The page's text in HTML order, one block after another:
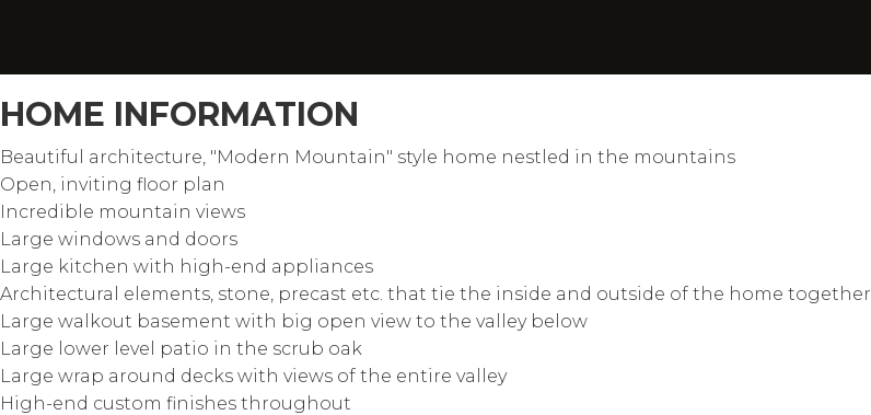
HOME INFORMATION
Beautiful architecture, "Modern Mountain" style home nestled in the mountains
Open, inviting floor plan
Incredible mountain views
Large windows and doors
Large kitchen with high-end appliances
Architectural elements, stone, precast etc. that tie the inside and outside of the home together
Large walkout basement with big open view to the valley below
Large lower level patio in the scrub oak
Large wrap around decks with views of the entire valley
High-end custom finishes throughout